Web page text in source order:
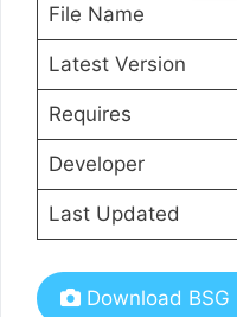
File Name
Latest Version
Requires
Developer
Last Updated
Download